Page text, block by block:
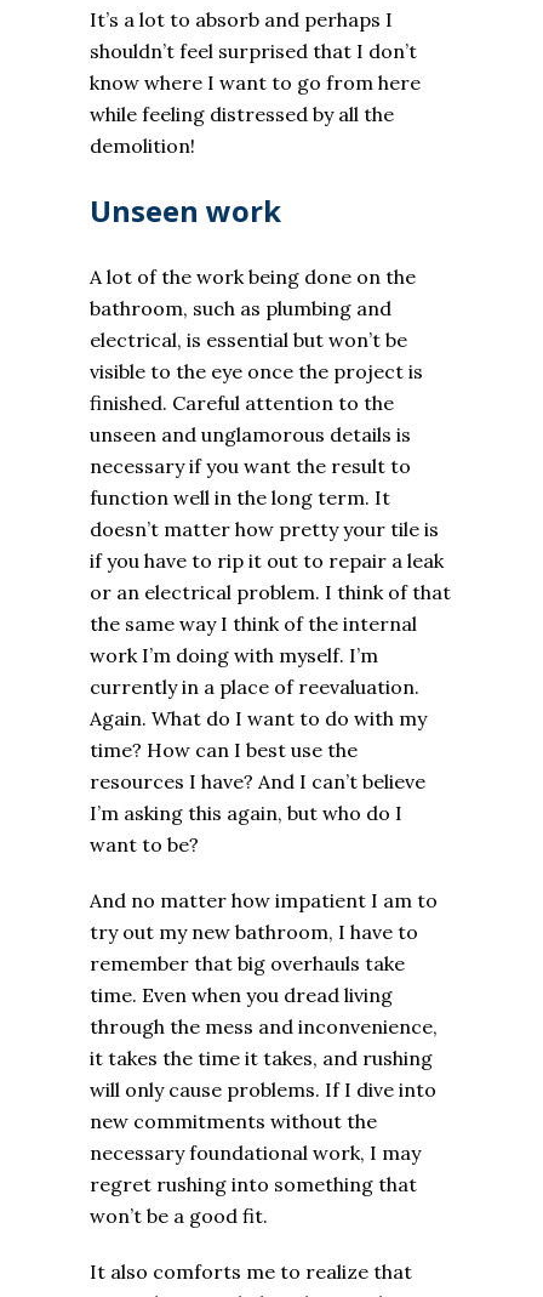
It’s a lot to absorb and perhaps I
shouldn’t feel surprised that I don’t
know where I want to go from here
while feeling distressed by all the
demolition!
Unseen work
A lot of the work being done on the
bathroom, such as plumbing and
electrical, is essential but won’t be
visible to the eye once the project is
finished. Careful attention to the
unseen and unglamorous details is
necessary if you want the result to
function well in the long term. It
doesn’t matter how pretty your tile is
if you have to rip it out to repair a leak
or an electrical problem. I think of that
the same way I think of the internal
work I’m doing with myself. I’m
currently in a place of reevaluation.
Again. What do I want to do with my
time? How can I best use the
resources I have? And I can’t believe
I’m asking this again, but who do I
want to be?
And no matter how impatient I am to
try out my new bathroom, I have to
remember that big overhauls take
time. Even when you dread living
through the mess and inconvenience,
it takes the time it takes, and rushing
will only cause problems. If I dive into
new commitments without the
necessary foundational work, I may
regret rushing into something that
won’t be a good fit.
It also comforts me to realize that